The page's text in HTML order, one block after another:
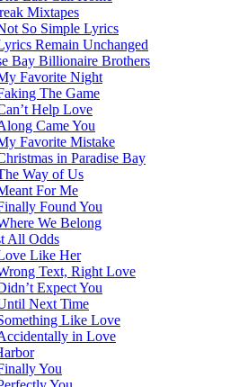
Mixtapes
So Simple Lyrics
Remain Unchanged
Bay Billionaire Brothers
Favorite Night
The Game
Help Love
Came You
Favorite Mistake
in Paradise Bay
Way of Us
For Me
Found You
We Belong
All Odds
Like Her
Text, Right Love
Expect You
Next Time
Like Love
in Love
You